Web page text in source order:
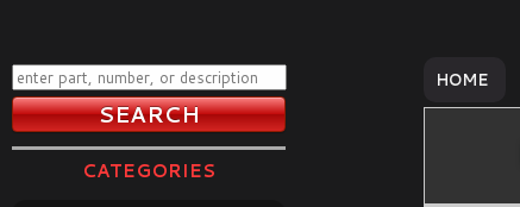
HOME
CATEGORIES